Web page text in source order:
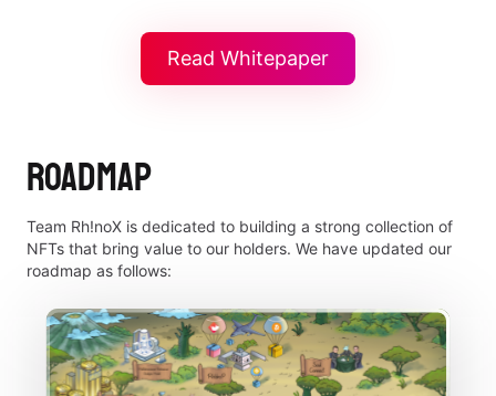
Read Whitepaper
ROADMAP
Team Rh!noX is dedicated to building a strong collection of
NFTs that bring value to our holders. We have updated our
roadmap as follows: